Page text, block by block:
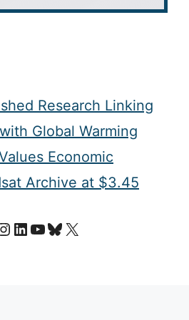
Research Linking
Global Warming
Economic
Archive at $3.45
LinkedIn
YouTube
Bluesky
X